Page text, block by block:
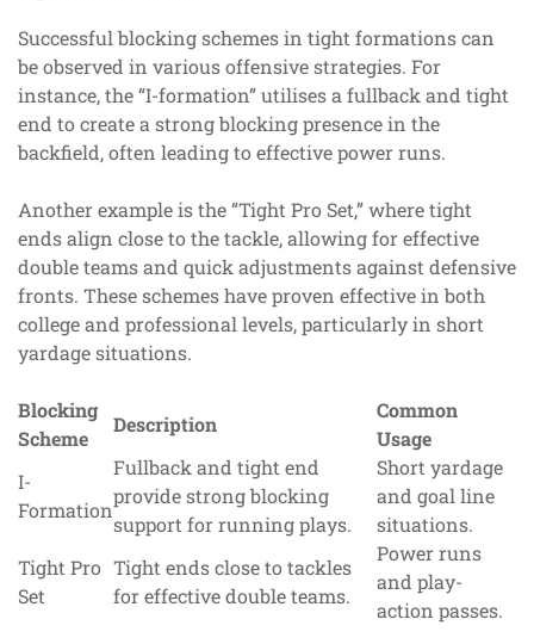
Successful blocking schemes in tight formations can
be observed in various offensive strategies. For
instance, the “I-formation” utilises a fullback and tight
end to create a strong blocking presence in the
backfield, often leading to effective power runs.
Another example is the “Tight Pro Set,” where tight
ends align close to the tackle, allowing for effective
double teams and quick adjustments against defensive
fronts. These schemes have proven effective in both
college and professional levels, particularly in short
yardage situations.
Blocking
Scheme
Description
Common
Usage
I-
Formation
Fullback and tight end
provide strong blocking
support for running plays.
Short yardage
and goal line
situations.
Tight Pro
Set
Tight ends close to tackles
for effective double teams.
Power runs
and play-
action passes.